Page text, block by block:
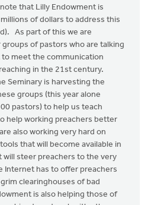
that Lilly Endowment is
of dollars to address this
As part of this we are
of pastors who are talking
meet the communication
in the 21st century.
Seminary is harvesting the
groups (this year alone
pastors) to help us teach
help working preachers better
also working very hard on
that will become available in
will steer preachers to the very
Internet has to offer preachers
clearinghouses of bad
is also helping those of